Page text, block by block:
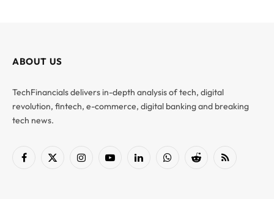
ABOUT US
TechFinancials delivers in-depth analysis of tech, digital
revolution, fintech, e-commerce, digital banking and breaking
tech news.
Facebook
X
InstagramYouTubeLinkedInWhatsAppReddit RSS